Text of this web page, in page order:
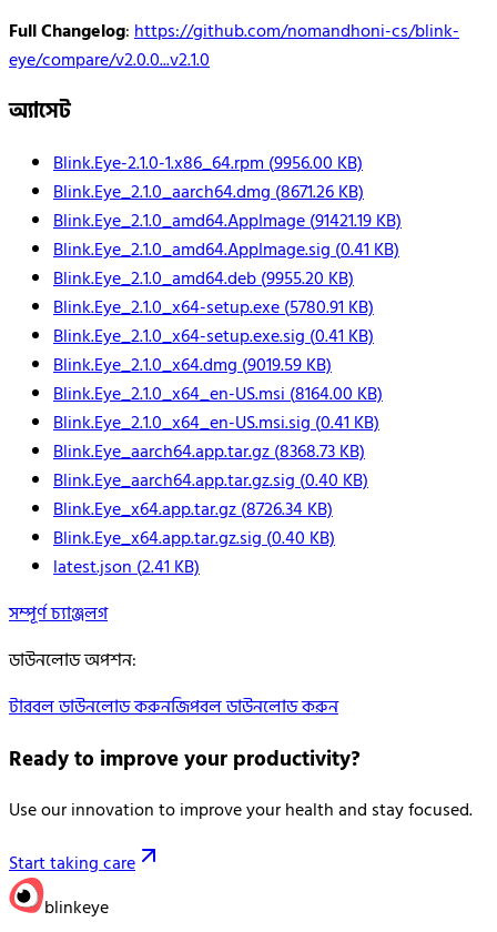
Full Changelog:https://github.com/nomandhoni-cs/blink-
eye/compare/v2.0.0...v2.1.0
অ্যাসেট
Blink.Eye-2.1.0-1.x86_64.rpm(9956.00KB)
Blink.Eye_2.1.0_aarch64.dmg(8671.26KB)
Blink.Eye_2.1.0_amd64.AppImage(91421.19KB)
Blink.Eye_2.1.0_amd64.AppImage.sig(0.41KB)
Blink.Eye_2.1.0_amd64.deb(9955.20KB)
Blink.Eye_2.1.0_x64-setup.exe(5780.91KB)
Blink.Eye_2.1.0_x64-setup.exe.sig(0.41KB)
Blink.Eye_2.1.0_x64.dmg(9019.59KB)
Blink.Eye_2.1.0_x64_en-US.msi(8164.00KB)
Blink.Eye_2.1.0_x64_en-US.msi.sig(0.41KB)
Blink.Eye_aarch64.app.tar.gz(8368.73KB)
Blink.Eye_aarch64.app.tar.gz.sig(0.40KB)
Blink.Eye_x64.app.tar.gz(8726.34KB)
Blink.Eye_x64.app.tar.gz.sig(0.40KB)
latest.json(2.41KB)
সম্পূর্ণ চ্যাঞ্জলগ
ডাউনলোড অপশন:
টারবল ডাউনলোড করুনজিপবল ডাউনলোড করুন
Ready to improve your productivity?
Use our innovation to improve your health and stay focused.
Start taking care
blinkeye